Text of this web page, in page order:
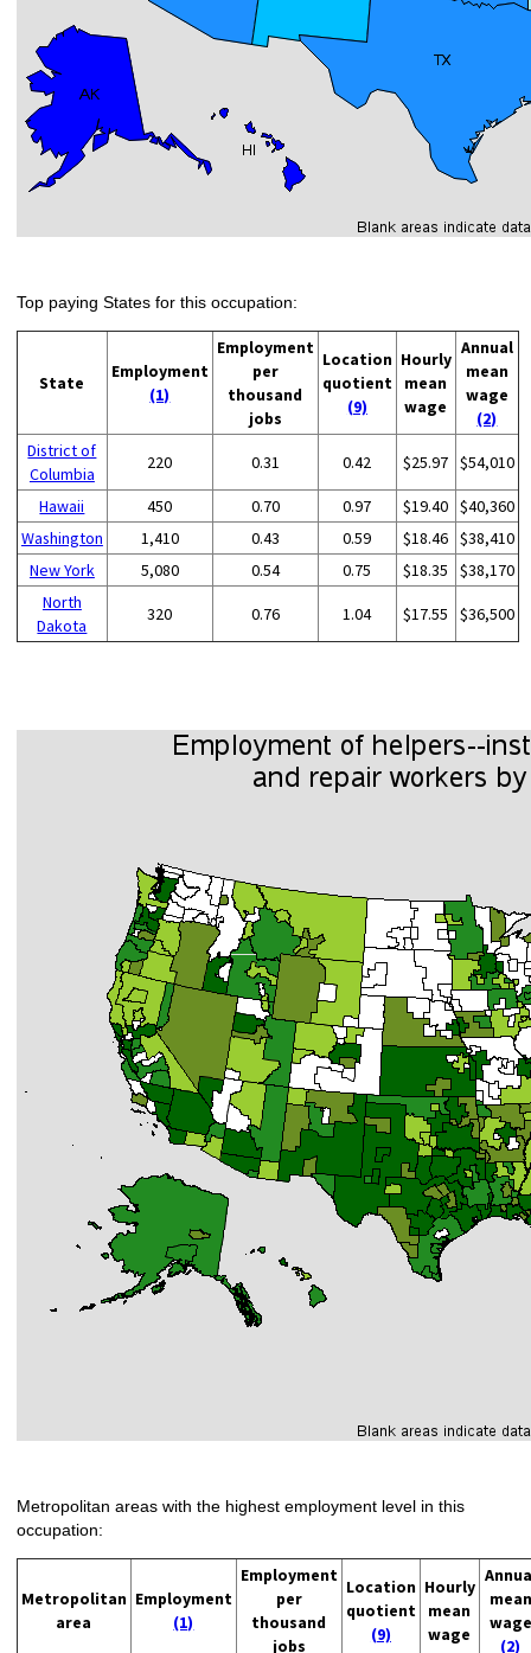
Top paying States for this occupation:
State
Employment
(1)
Employment
per
thousand
jobs
Location
quotient
(9)
Hourly
mean
wage
Annual
mean
wage
(2)
District of
Columbia
220 0.31 0.42 $25.97 $54,010
Hawaii 450 0.70 0.97 $19.40 $40,360
Washington
1,410 0.43 0.59 $18.46 $38,410
New York
5,080 0.54 0.75 $18.35
$38,170
North
Dakota
320 0.76 1.04 $17.55 $36,500
Metropolitan areas with the highest employment level in this
occupation:
Metropolitan
area
Employment
(1)
Employment
per
thousand
jobs
Location
quotient
(9)
Hourly
mean
wage
mean
wage
(2)